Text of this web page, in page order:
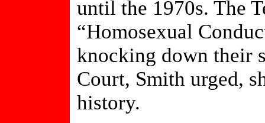
until the 1970s. The
“Homosexual
knocking down their
Court, Smith urged,
history.